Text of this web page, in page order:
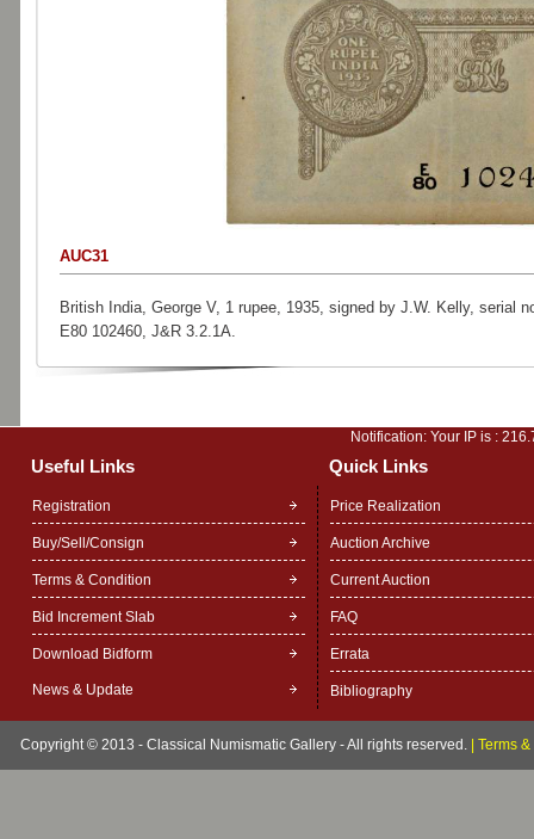
AUC31
British India, George V, 1 rupee, 1935, signed by J.W. Kelly, serial
E80 102460, J&R 3.2.1A.
Notification: Your IP is :
Useful Links Quick Links
Registration
Buy/Sell/Consign
Terms & Condition
Bid Increment Slab
Download Bidform
News & Update
Price Realization
Auction Archive
Current Auction
FAQ
Errata
Bibliography
Copyright © 2013 - Classical Numismatic Gallery - All rights reserved. Terms